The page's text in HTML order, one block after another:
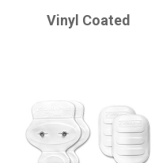
Vinyl Coated